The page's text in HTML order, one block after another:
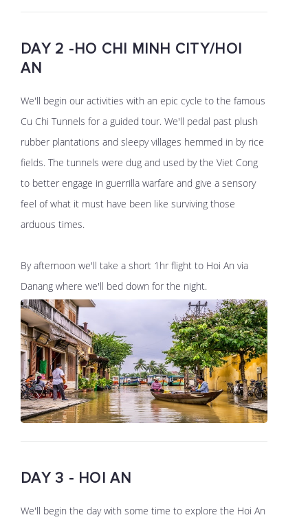
DAY 2 -HO CHI MINH CITY/HOI
AN
We'll begin our activities with an epic cycle to the famous
Cu Chi Tunnels for a guided tour. We'll pedal past plush
rubber plantations and sleepy villages hemmed in by rice
fields. The tunnels were dug and used by the Viet Cong
to better engage in guerrilla warfare and give a sensory
feel of what it must have been like surviving those
arduous times.
By afternoon we'll take a short 1hr flight to Hoi An via
Danang where we'll bed down for the night.
DAY 3 - HOI AN
We'll begin the day with some time to explore the Hoi An